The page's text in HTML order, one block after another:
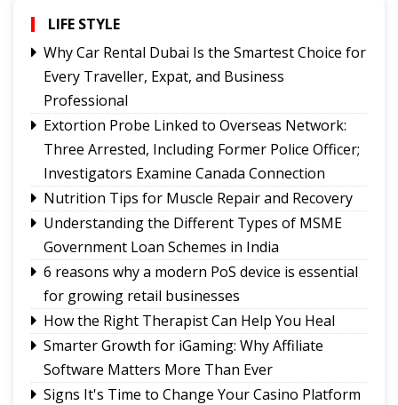
showcasing rich Lepcha heritage
Governor urges Pharma sector to align CSR with
Sikkim's development priorities
The Hardest Question Was Never On The
Paper!
Born Leaders
LIFE STYLE
Why Car Rental Dubai Is the Smartest Choice for
Every Traveller, Expat, and Business
Professional
Extortion Probe Linked to Overseas Network:
Three Arrested, Including Former Police Officer;
Investigators Examine Canada Connection
Nutrition Tips for Muscle Repair and Recovery
Understanding the Different Types of MSME
Government Loan Schemes in India
6 reasons why a modern PoS device is essential
for growing retail businesses
How the Right Therapist Can Help You Heal
Smarter Growth for iGaming: Why Affiliate
Software Matters More Than Ever
Signs It's Time to Change Your Casino Platform